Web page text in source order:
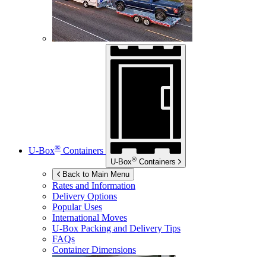
U-Box® Containers
U-Box® Containers
Back to Main Menu
Rates and Information
Delivery Options
Popular Uses
International Moves
U-Box Packing and Delivery Tips
FAQs
Container Dimensions